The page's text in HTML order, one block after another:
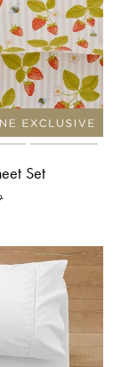
Set